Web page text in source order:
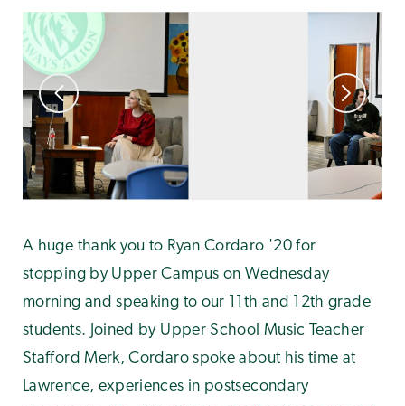
A huge thank you to Ryan Cordaro '20 for
stopping by Upper Campus on Wednesday
morning and speaking to our 11th and 12th grade
students. Joined by Upper School Music Teacher
Stafford Merk, Cordaro spoke about his time at
Lawrence, experiences in postsecondary